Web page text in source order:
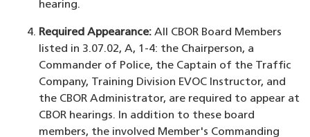
hearing.
Required Appearance:All CBOR Board Members
listed in 3.07.02, A, 1-4: the Chairperson, a
Commander of Police, the Captain of the Traffic
Company, Training Division EVOC Instructor, and
the CBOR Administrator, are required to appear at
CBOR hearings. In addition to these board
members, the involved Member's Commanding